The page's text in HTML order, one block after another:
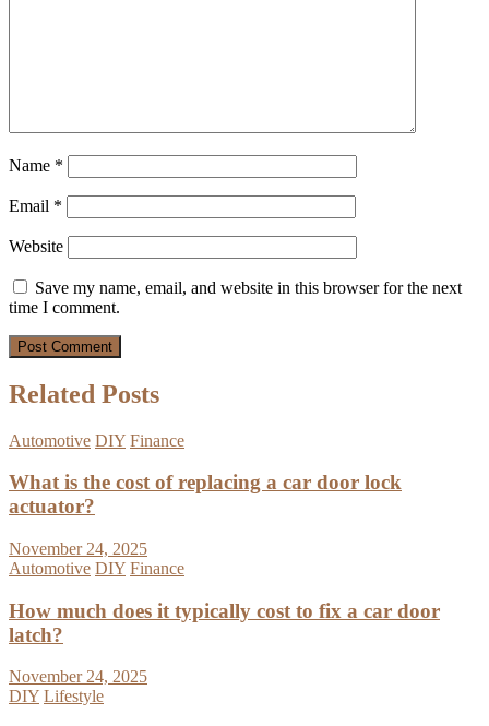
Name *
Email *
Website
Save my name, email, and website in this browser for the next
time I comment.
Related Posts
Automotive DIY Finance
What is the cost of replacing a car door lock
actuator?
November 24, 2025
Automotive DIY Finance
How much does it typically cost to fix a car door
latch?
November 24, 2025
DIY Lifestyle